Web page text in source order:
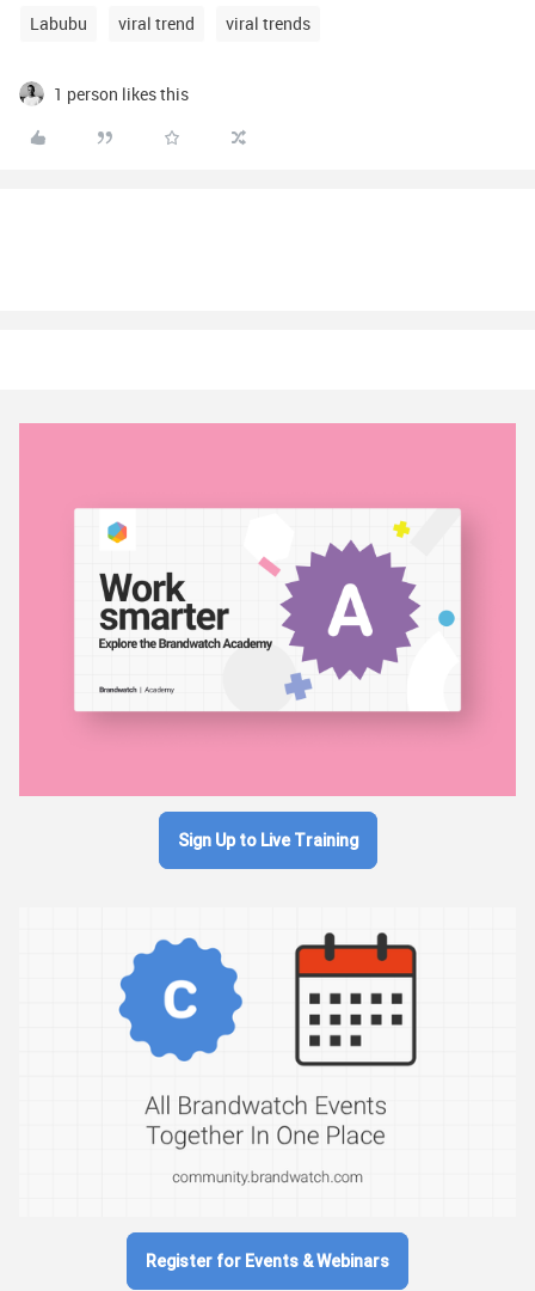
Labubu viral trend viral trends
1 person likes this
Sign Up to Live Training
Register for Events & Webinars